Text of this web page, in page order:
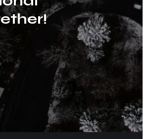
ether!
magna magna semper daibus elisan
risus morbi tristique senectus et netus
fames ac urpis egestas. Nullam miss
miss in the libero dictum.
Jason White
Project Owner